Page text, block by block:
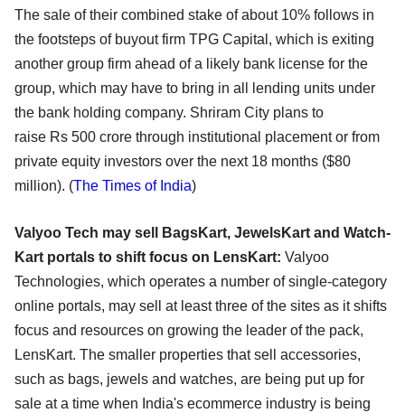
The sale of their combined stake of about 10% follows in
the footsteps of buyout firm TPG Capital, which is exiting
another group firm ahead of a likely bank license for the
group, which may have to bring in all lending units under
the bank holding company. Shriram City plans to
raise Rs 500 crore through institutional placement or from
private equity investors over the next 18 months ($80
million). (The Times of India)
Valyoo Tech may sell BagsKart, JewelsKart and Watch-
Kart portals to shift focus on LensKart: Valyoo
Technologies, which operates a number of single-category
online portals, may sell at least three of the sites as it shifts
focus and resources on growing the leader of the pack,
LensKart. The smaller properties that sell accessories,
such as bags, jewels and watches, are being put up for
sale at a time when India's ecommerce industry is being